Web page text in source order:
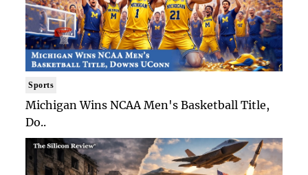
Sports
Michigan Wins NCAA Men's Basketball Title,
Do..